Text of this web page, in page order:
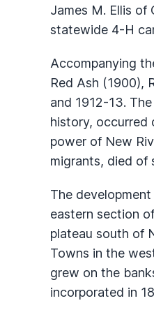
James M. Ellis of
statewide 4-H
Accompanying
Red Ash (1900),
and 1912-13.
history, occurred
power of New
migrants, died of
The
eastern section
plateau south of
Towns in the
grew on the
incorporated in